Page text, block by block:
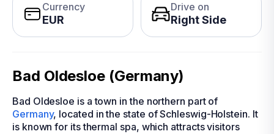
Currency
EUR
Drive on
Right Side
Bad Oldesloe (Germany)
Bad Oldesloe is a town in the northern part of
Germany, located in the state of Schleswig-Holstein. It
is known for its thermal spa, which attracts visitors